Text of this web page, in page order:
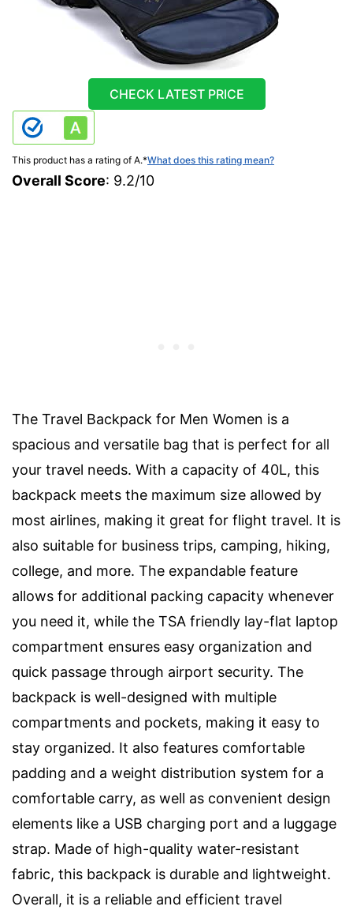
CHECK LATEST PRICE
This product has a rating of A.*What does this rating mean?
Overall Score: 9.2/10
The Travel Backpack for Men Women is a
spacious and versatile bag that is perfect for all
your travel needs. With a capacity of 40L, this
backpack meets the maximum size allowed by
most airlines, making it great for flight travel. It is
also suitable for business trips, camping, hiking,
college, and more. The expandable feature
allows for additional packing capacity whenever
you need it, while the TSA friendly lay-flat laptop
compartment ensures easy organization and
quick passage through airport security. The
backpack is well-designed with multiple
compartments and pockets, making it easy to
stay organized. It also features comfortable
padding and a weight distribution system for a
comfortable carry, as well as convenient design
elements like a USB charging port and a luggage
strap. Made of high-quality water-resistant
fabric, this backpack is durable and lightweight.
Overall, it is a reliable and efficient travel